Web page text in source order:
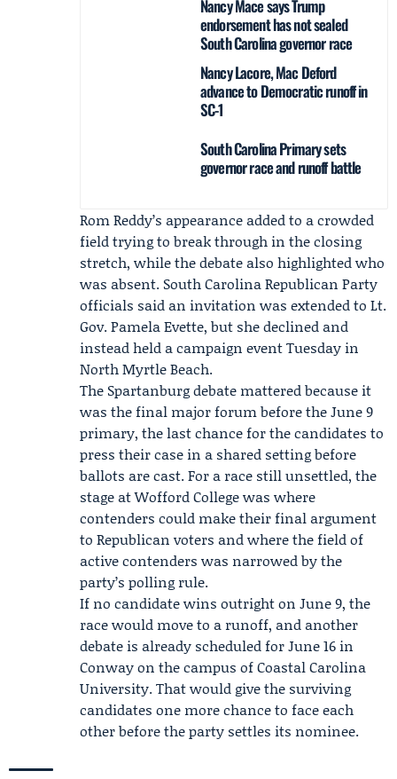
Nancy Mace says Trump
endorsement has not sealed
South Carolina governor race
Nancy Lacore, Mac Deford
advance to Democratic runoff in
SC-1
South Carolina Primary sets
governor race and runoff battle
Rom Reddy’s appearance added to a crowded
field trying to break through in the closing
stretch, while the debate also highlighted who
was absent. South Carolina Republican Party
officials said an invitation was extended to Lt.
Gov.Pamela Evette, but she declined and
instead held a campaign event Tuesday in
North Myrtle Beach.
The Spartanburg debate mattered because it
was the final major forum before the June 9
primary, the last chance for the candidates to
press their case in a shared setting before
ballots are cast. For a race still unsettled, the
stage at Wofford College was where
contenders could make their final argument
to Republican voters and where the field of
active contenders was narrowed by the
party’s polling rule.
If no candidate wins outright on June 9, the
race would move to a runoff, and another
debate is already scheduled for June 16 in
Conway on the campus ofCoastal Carolina
University. That would give the surviving
candidates one more chance to face each
other before the party settles its nominee.